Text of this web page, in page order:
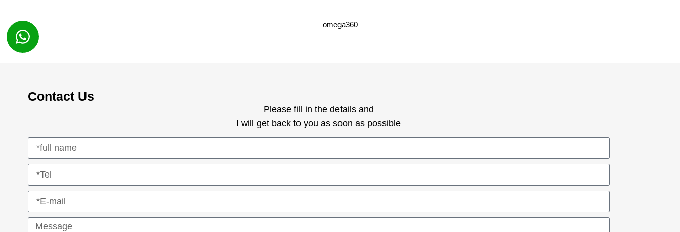
omega360
Contact Us
Please fill in the details and
I will get back to you as soon as possible